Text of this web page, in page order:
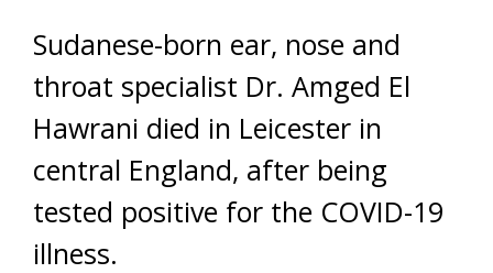
Sudanese-born ear, nose and
throat specialist Dr. Amged El
Hawrani died in Leicester in
central England, after being
tested positive for the COVID-19
illness.